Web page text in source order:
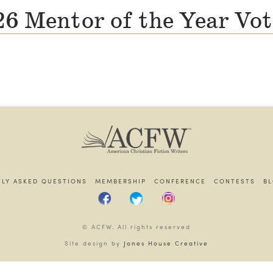
Mentor of the Year
ASKED QUESTIONS MEMBERSHIP CONFERENCE CONTESTS
© ACFW. All rights reserved
Site design by Jones House Creative